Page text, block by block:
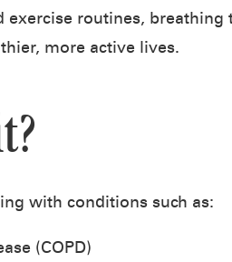
routines, breathing
more active lives.
with conditions such as:
(COPD)